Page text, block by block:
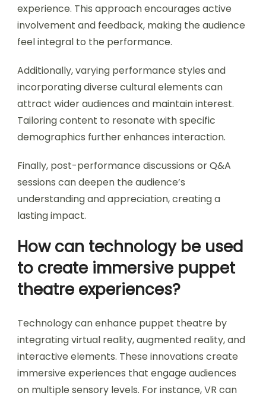
experience. This approach encourages active
involvement and feedback, making the audience
feel integral to the performance.
Additionally, varying performance styles and
incorporating diverse cultural elements can
attract wider audiences and maintain interest.
Tailoring content to resonate with specific
demographics further enhances interaction.
Finally, post-performance discussions or Q&A
sessions can deepen the audience’s
understanding and appreciation, creating a
lasting impact.
How can technology be used
to create immersive puppet
theatre experiences?
Technology can enhance puppet theatre by
integrating virtual reality, augmented reality, and
interactive elements. These innovations create
immersive experiences that engage audiences
on multiple sensory levels. For instance, VR can